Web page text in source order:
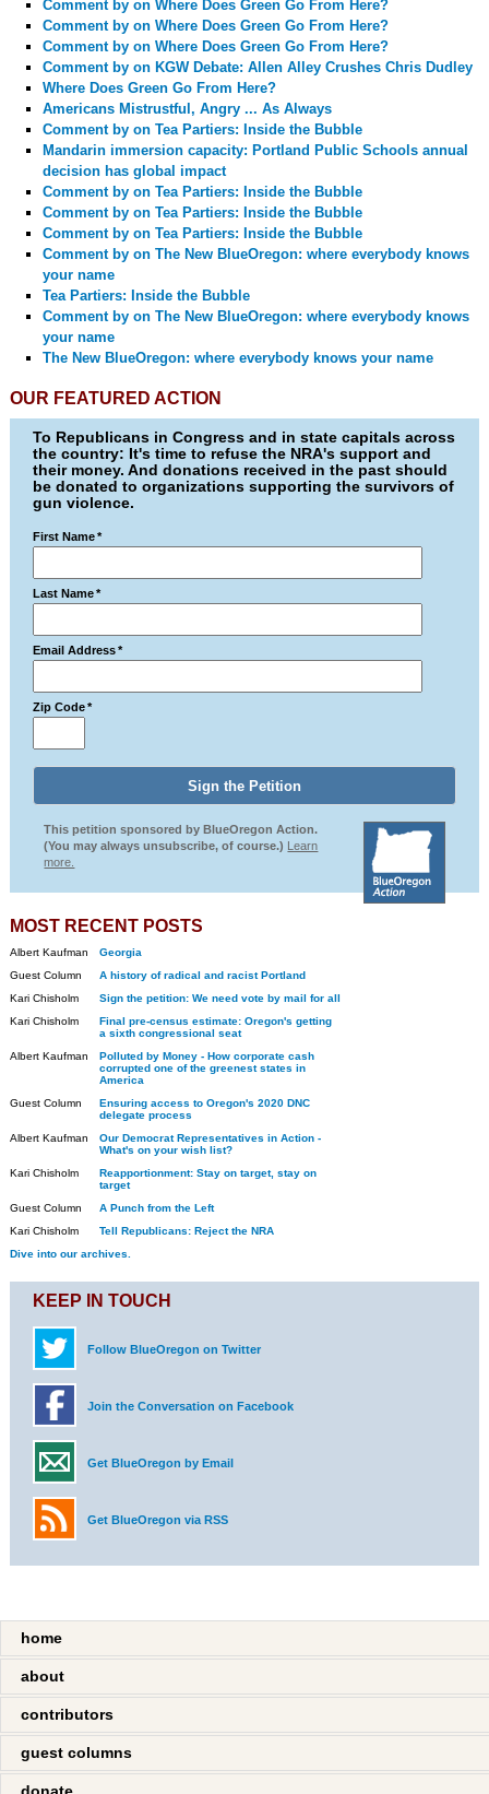
Comment by on Where Does Green Go From Here?
Comment by on Where Does Green Go From Here?
Comment by on Where Does Green Go From Here?
Comment by on KGW Debate: Allen Alley Crushes Chris Dudley
Where Does Green Go From Here?
Americans Mistrustful, Angry ... As Always
Comment by on Tea Partiers: Inside the Bubble
Mandarin immersion capacity: Portland Public Schools annual
decision has global impact
Comment by on Tea Partiers: Inside the Bubble
Comment by on Tea Partiers: Inside the Bubble
Comment by on Tea Partiers: Inside the Bubble
Comment by on The New BlueOregon: where everybody knows
your name
Tea Partiers: Inside the Bubble
Comment by on The New BlueOregon: where everybody knows
your name
The New BlueOregon: where everybody knows your name
OUR FEATURED ACTION
To Republicans in Congress and in state capitals across
the country: It's time to refuse the NRA's support and
their money. And donations received in the past should
be donated to organizations supporting the survivors of
gun violence.
First Name *
Last Name *
Email Address *
Zip Code *
This petition sponsored by BlueOregon Action.
(You may always unsubscribe, of course.) Learn
more.
MOST RECENT POSTS
Albert Kaufman
Georgia
Guest Column
A history of radical and racist Portland
Kari Chisholm
Sign the petition: We need vote by mail for all
Kari Chisholm
Final pre-census estimate: Oregon's getting
a sixth congressional seat
Albert Kaufman
Polluted by Money - How corporate cash
corrupted one of the greenest states in
America
Guest Column
Ensuring access to Oregon's 2020 DNC
delegate process
Albert Kaufman
Our Democrat Representatives in Action -
What's on your wish list?
Kari Chisholm
Reapportionment: Stay on target, stay on
target
Guest Column
A Punch from the Left
Kari Chisholm
Tell Republicans: Reject the NRA
Dive into our archives.
KEEP IN TOUCH
Follow BlueOregon on Twitter
Join the Conversation on Facebook
Get BlueOregon by Email
Get BlueOregon via RSS
home
about
contributors
guest columns